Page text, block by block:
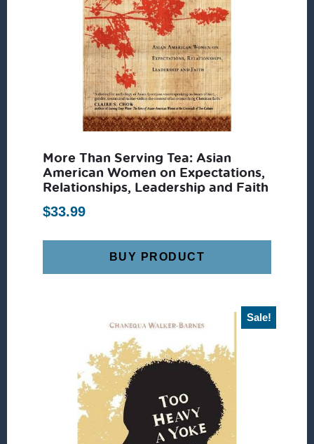
More Than Serving Tea: Asian
American Women on Expectations,
Relationships, Leadership and Faith
$33.99
BUY PRODUCT
Sale!